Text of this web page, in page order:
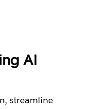
AI
streamline